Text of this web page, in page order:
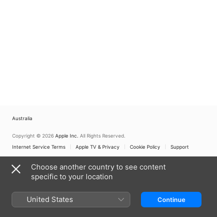
Australia
Copyright © 2026 Apple Inc. All Rights Reserved.
Internet Service Terms
Apple TV & Privacy Cookie Policy Support
Choose another country to see content
specific to your location
United States Continue